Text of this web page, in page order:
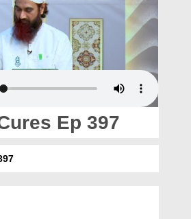
Ep 397